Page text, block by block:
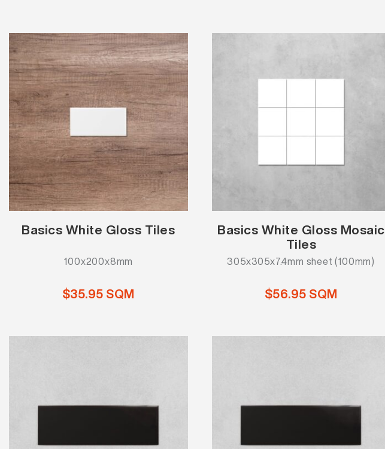
Basics White Gloss Tiles
100x200x8mm
$35.95 SQM
Basics White Gloss Mosaic
Tiles
305x305x7.4mm sheet (100mm)
$56.95 SQM